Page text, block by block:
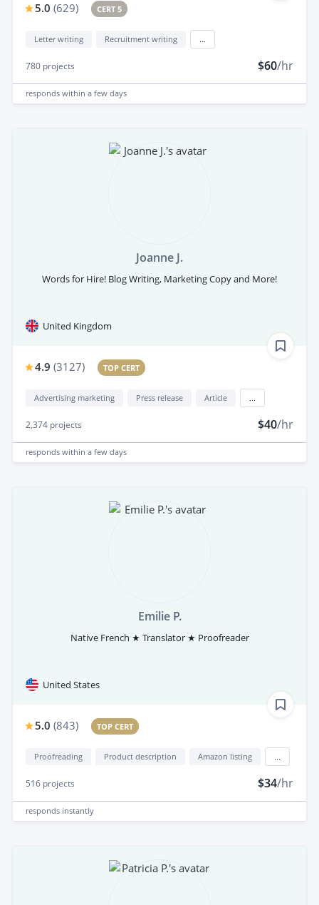
5.0 (629) CERT 5
Letter writing Recruitment writing
780 projects $60/hr
responds within a few days
Joanne J.
Words for Hire! Blog Writing, Marketing Copy and More!
United Kingdom
4.9 (3127) TOP CERT
Advertising marketing Press release Article
2,374 projects $40/hr
responds within a few days
Emilie P.
Native French ★ Translator ★ Proofreader
United States
5.0 (843) TOP CERT
Proofreading Product description Amazon listing
516 projects $34/hr
responds instantly